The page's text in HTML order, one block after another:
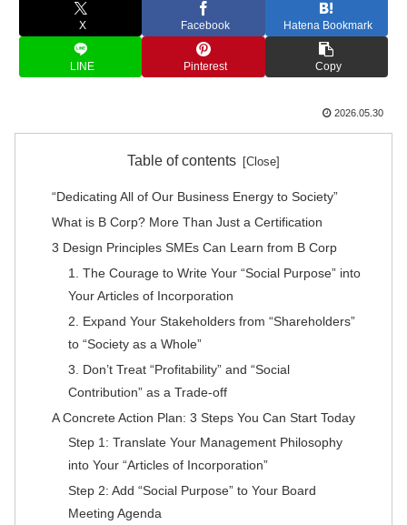
X Facebook Hatena Bookmark
LINE Pinterest Copy
2026.05.30
Table of contents
“Dedicating All of Our Business Energy to Society”
What is B Corp? More Than Just a Certification
3 Design Principles SMEs Can Learn from B Corp
1. The Courage to Write Your “Social Purpose” into
Your Articles of Incorporation
2. Expand Your Stakeholders from “Shareholders”
to “Society as a Whole”
3. Don’t Treat “Profitability” and “Social
Contribution” as a Trade-off
A Concrete Action Plan: 3 Steps You Can Start Today
Step 1: Translate Your Management Philosophy
into Your “Articles of Incorporation”
Step 2: Add “Social Purpose” to Your Board
Meeting Agenda